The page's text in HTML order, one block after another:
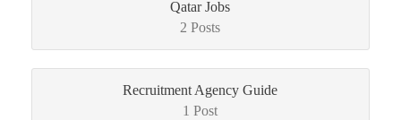
Qatar Jobs
2 Posts
Recruitment Agency Guide
1 Post